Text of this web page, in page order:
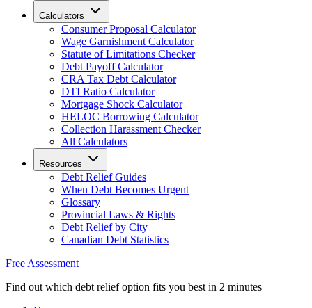
Calculators
Consumer Proposal Calculator
Wage Garnishment Calculator
Statute of Limitations Checker
Debt Payoff Calculator
CRA Tax Debt Calculator
DTI Ratio Calculator
Mortgage Shock Calculator
HELOC Borrowing Calculator
Collection Harassment Checker
All Calculators
Resources
Debt Relief Guides
When Debt Becomes Urgent
Glossary
Provincial Laws & Rights
Debt Relief by City
Canadian Debt Statistics
Free Assessment
Find out which debt relief option fits you best in 2 minutes